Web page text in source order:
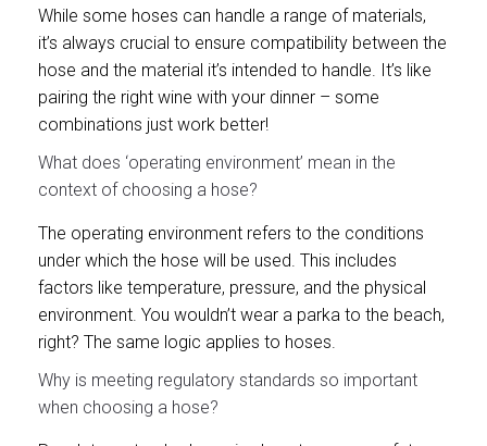
While some hoses can handle a range of materials,
it’s always crucial to ensure compatibility between the
hose and the material it’s intended to handle. It’s like
pairing the right wine with your dinner – some
combinations just work better!
What does ‘operating environment’ mean in the
context of choosing a hose?
The operating environment refers to the conditions
under which the hose will be used. This includes
factors like temperature, pressure, and the physical
environment. You wouldn’t wear a parka to the beach,
right? The same logic applies to hoses.
Why is meeting regulatory standards so important
when choosing a hose?